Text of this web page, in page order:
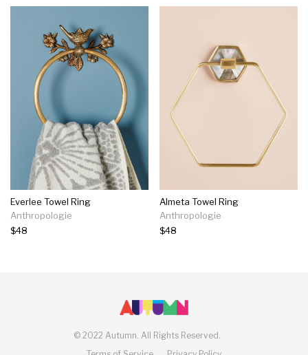
Everlee Towel Ring
Anthropologie
$48
Almeta Towel Ring
Anthropologie
$48
© 2022 Autumn. All Rights Reserved.